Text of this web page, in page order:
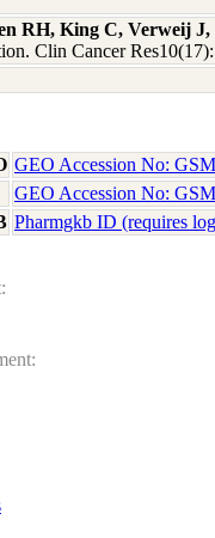
RH, King C, Verweij
Clin Cancer
GEO Accession No:
GEO Accession No:
Pharmgkb ID (requires